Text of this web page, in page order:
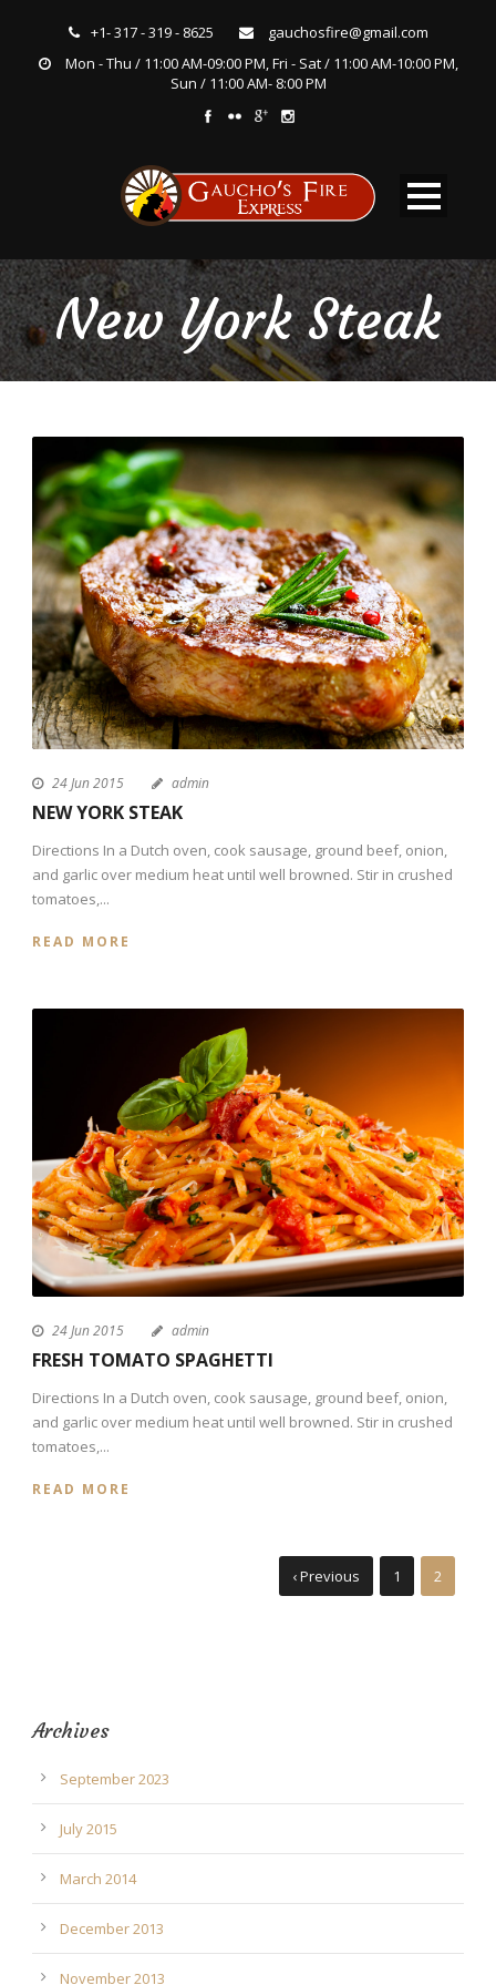
+1- 317 - 319 - 8625
gauchosfire@gmail.com
Mon - Thu / 11:00 AM-09:00 PM, Fri - Sat / 11:00 AM-10:00 PM,
Sun / 11:00 AM- 8:00 PM
New York Steak
24 Jun 2015 admin
NEW YORK STEAK
Directions In a Dutch oven, cook sausage, ground beef, onion,
and garlic over medium heat until well browned. Stir in crushed
tomatoes,...
READ MORE
24 Jun 2015 admin
FRESH TOMATO SPAGHETTI
Directions In a Dutch oven, cook sausage, ground beef, onion,
and garlic over medium heat until well browned. Stir in crushed
tomatoes,...
READ MORE
‹ Previous 1 2
Archives
September 2023
July 2015
March 2014
December 2013
November 2013